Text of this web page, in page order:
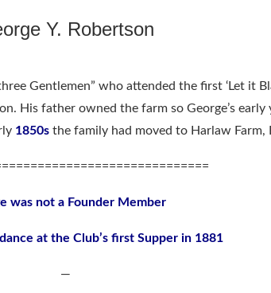
Y. Robertson
Gentlemen” who attended the first ‘Let it
His father owned the farm so George’s early
1850s the family had moved to Harlaw
was not a Founder Member
at the Club’s first Supper in 1881
—